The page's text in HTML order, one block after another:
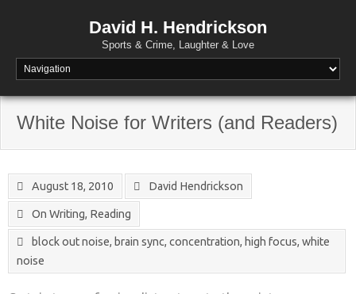
David H. Hendrickson
Sports & Crime, Laughter & Love
White Noise for Writers (and Readers)
August 18, 2010 David Hendrickson
On Writing, Reading
block out noise, brain sync, concentration, high focus, white
noise